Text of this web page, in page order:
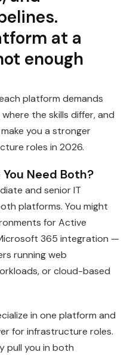
at a
enough
platform demands
the skills differ, and
you a stronger
roles in 2026.
Need Both?
and senior IT
platforms. You might
for Active
365 integration —
running web
or cloud-based
in one platform and
for infrastructure roles.
pull you in both